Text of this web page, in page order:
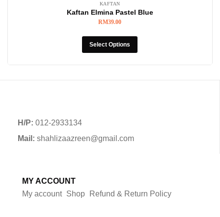
KAFTAN
Kaftan Elmina Pastel Blue
RM39.00
Select Options
H/P: 012-2933134
Mail: shahlizaazreen@gmail.com
MY ACCOUNT
My account Shop Refund & Return Policy